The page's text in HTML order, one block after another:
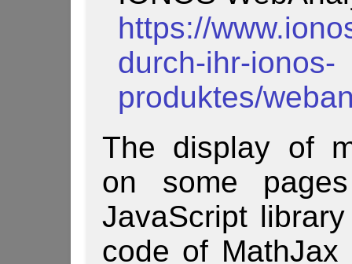
https://
durch-ihr-ionos-
produktes/
The display of
on some
JavaScript
code of